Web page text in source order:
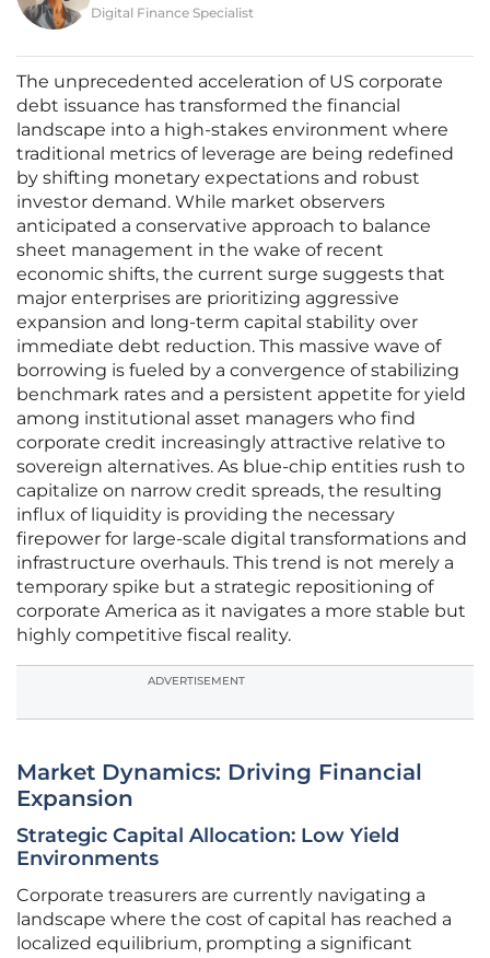
Digital Finance Specialist
The unprecedented acceleration of US corporate
debt issuance has transformed the financial
landscape into a high-stakes environment where
traditional metrics of leverage are being redefined
by shifting monetary expectations and robust
investor demand. While market observers
anticipated a conservative approach to balance
sheet management in the wake of recent
economic shifts, the current surge suggests that
major enterprises are prioritizing aggressive
expansion and long-term capital stability over
immediate debt reduction. This massive wave of
borrowing is fueled by a convergence of stabilizing
benchmark rates and a persistent appetite for yield
among institutional asset managers who find
corporate credit increasingly attractive relative to
sovereign alternatives. As blue-chip entities rush to
capitalize on narrow credit spreads, the resulting
influx of liquidity is providing the necessary
firepower for large-scale digital transformations and
infrastructure overhauls. This trend is not merely a
temporary spike but a strategic repositioning of
corporate America as it navigates a more stable but
highly competitive fiscal reality.
ADVERTISEMENT
Market Dynamics: Driving Financial
Expansion
Strategic Capital Allocation: Low Yield
Environments
Corporate treasurers are currently navigating a
landscape where the cost of capital has reached a
localized equilibrium, prompting a significant